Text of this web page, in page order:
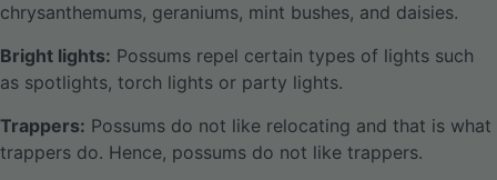
chrysanthemums, geraniums, mint bushes, and daisies.
Bright lights: Possums repel certain types of lights such
as spotlights, torch lights or party lights.
Trappers: Possums do not like relocating and that is what
trappers do. Hence, possums do not like trappers.